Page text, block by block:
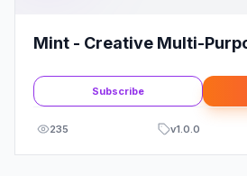
Mint - Creative Multi-
Subscribe
235 v1.0.0